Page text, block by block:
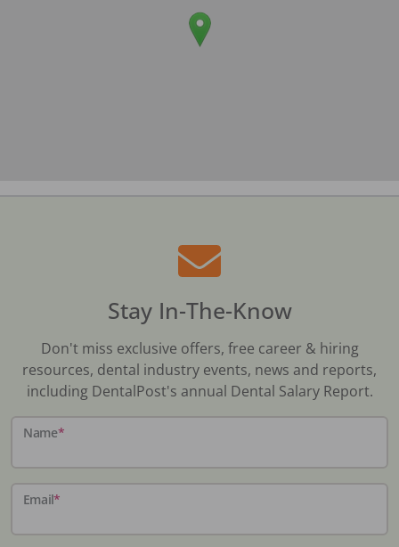
Stay In-The-Know
Don't miss exclusive offers, free career & hiring
resources, dental industry events, news and reports,
including DentalPost's annual Dental Salary Report.
Name*
Email*